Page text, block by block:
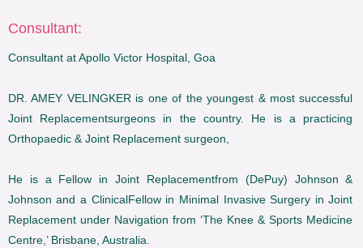
Consultant:
Consultant at Apollo Victor Hospital, Goa
DR. AMEY VELINGKER is one of the youngest & most successful
Joint Replacementsurgeons in the country. He is a practicing
Orthopaedic & Joint Replacement surgeon,
He is a Fellow in Joint Replacementfrom (DePuy) Johnson &
Johnson and a ClinicalFellow in Minimal Invasive Surgery in Joint
Replacement under Navigation from ‘The Knee & Sports Medicine
Centre,’ Brisbane, Australia.